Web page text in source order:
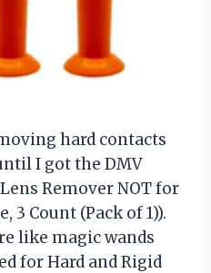
hard contacts
I got the DMV
Remover NOT for
3 Count (Pack of 1)).
like magic wands
for Hard and Rigid